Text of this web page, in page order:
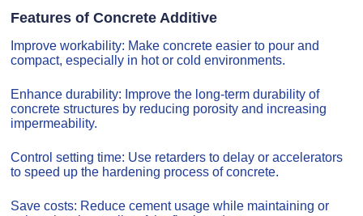
Features of Concrete Additive
Improve workability: Make concrete easier to pour and
compact, especially in hot or cold environments.
Enhance durability: Improve the long-term durability of
concrete structures by reducing porosity and increasing
impermeability.
Control setting time: Use retarders to delay or accelerators
to speed up the hardening process of concrete.
Save costs: Reduce cement usage while maintaining or